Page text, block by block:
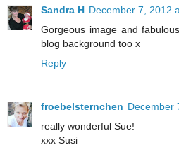
Sandra H December 7, 2012
Gorgeous image and
blog background too x
Reply
froebelsternchen December
really wonderful Sue!
xxx Susi